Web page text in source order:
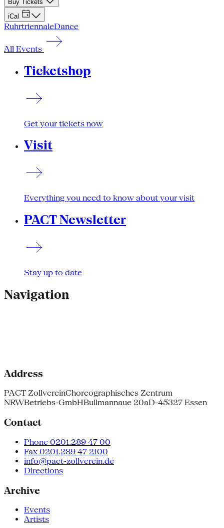
Buy Tickets
iCal
RuhrtriennaleDance
All Events
Ticketshop
Get your tickets now
Visit
Everything you need to know about your visit
PACT Newsletter
Stay up to date
Navigation
Address
PACT ZollvereinChoreographisches Zentrum
NRWBetriebs-GmbHBullmannaue 20aD-45327 Essen
Contact
Phone 0201.289 47 00
Fax 0201.289 47 2100
info@pact-zollverein.de
Directions
Archive
Events
Artists